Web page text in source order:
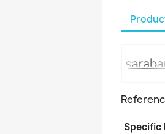
Specific